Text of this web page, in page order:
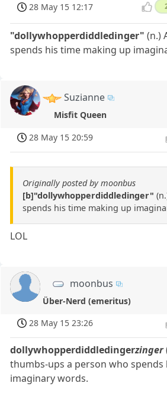
28 May 15 12:17
"dollywhopperdiddledinger" (n.)
spends his time making up
Suzianne
Misfit Queen
28 May 15 20:59
Originally posted by moonbus
[b]"dollywhopperdiddledinger"
spends his time making up
LOL
moonbus
Über-Nerd (emeritus)
28 May 15 23:26
dollywhopperdiddledingerzinger
thumbs-ups a person who
imaginary words.